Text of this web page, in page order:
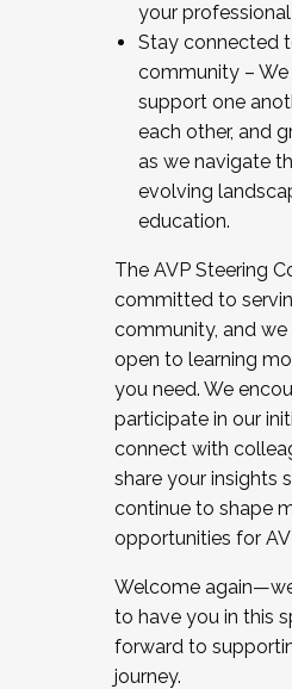
your
Stay connected
community – We
support one
each other, and
as we navigate
evolving
education.
The AVP Steering
committed to
community, and we
open to learning
you need. We
participate in our
connect with
share your insights
continue to shape
opportunities for
Welcome
to have you in this
forward to
journey.